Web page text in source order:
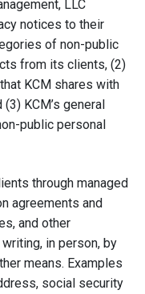
LLC
notices to their
of non-public
from its clients, (2)
KCM shares with
KCM’s general
public personal
through managed
agreements and
and other
in person, by
means. Examples
social security